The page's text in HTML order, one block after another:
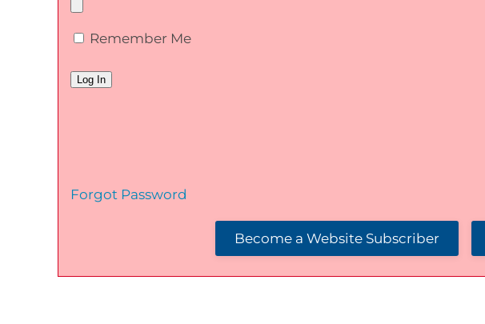
Remember Me
Forgot Password
Become a Website Subscriber